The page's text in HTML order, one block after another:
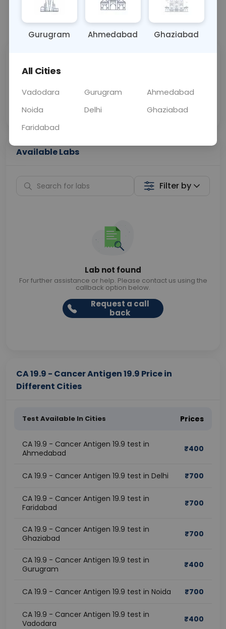
Call Now 💬 Get a Callback
Price
Collection
Available Labs
Filter by
Lab not found
For further assistance or help. Please contact us using the
callback option below.
Request a call
back
CA 19.9 - Cancer Antigen 19.9 Price in
Different Cities
Test Available In Cities Prices
CA 19.9 - Cancer Antigen 19.9 test in
Ahmedabad
₹400
CA 19.9 - Cancer Antigen 19.9 test in Delhi ₹700
CA 19.9 - Cancer Antigen 19.9 test in
Faridabad
₹700
CA 19.9 - Cancer Antigen 19.9 test in
Ghaziabad
₹700
CA 19.9 - Cancer Antigen 19.9 test in
Gurugram
₹400
CA 19.9 - Cancer Antigen 19.9 test in Noida ₹700
CA 19.9 - Cancer Antigen 19.9 test in
Vadodara
₹400
Gurugram Ahmedabad Ghaziabad
All Cities
Vadodara Gurugram
Ahmedabad
Noida
Delhi
Ghaziabad
Faridabad